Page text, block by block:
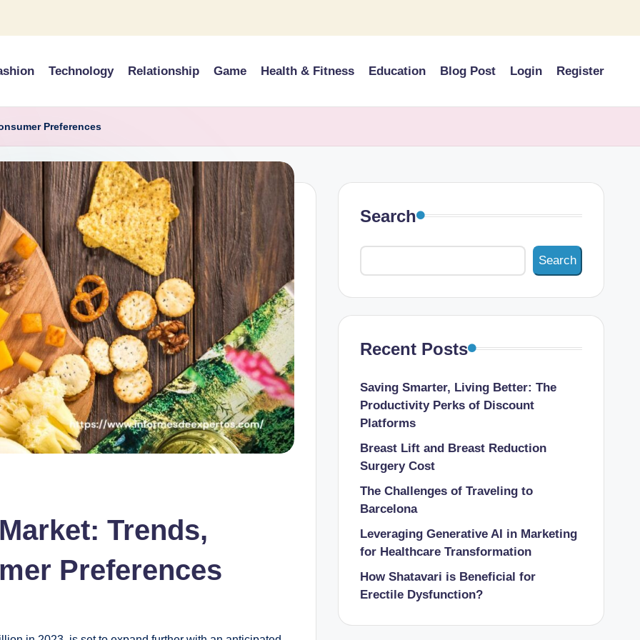
Technology Relationship Game Health & Fitness Education Blog Post Login Register
Preferences
Trends,
Preferences
Search
Search
Recent Posts
Saving Smarter, Living Better: The
Productivity Perks of Discount
Platforms
Breast Lift and Breast Reduction
Surgery Cost
The Challenges of Traveling to
Barcelona
Leveraging Generative AI in Marketing
for Healthcare Transformation
How Shatavari is Beneficial for
Erectile Dysfunction?